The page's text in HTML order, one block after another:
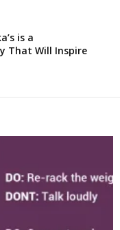
is a
That Will Inspire